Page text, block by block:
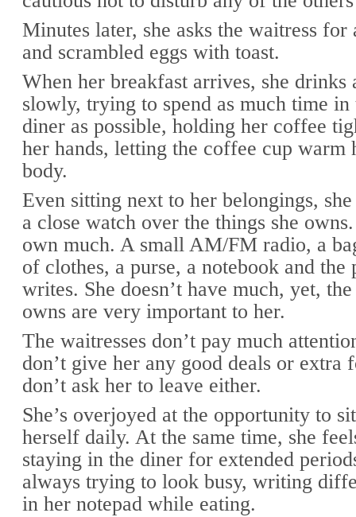
Minutes later, she asks the waitress
and scrambled eggs with toast.
When her breakfast arrives, she drinks
slowly, trying to spend as much time in
diner as possible, holding her coffee
her hands, letting the coffee cup warm
body.
Even sitting next to her belongings,
a close watch over the things she owns.
own much. A small AM/FM radio, a
of clothes, a purse, a notebook and the
writes. She doesn’t have much, yet,
owns are very important to her.
The waitresses don’t pay much
don’t give her any good deals or extra
don’t ask her to leave either.
She’s overjoyed at the opportunity to
herself daily. At the same time, she
staying in the diner for extended
always trying to look busy, writing
in her notepad while eating.